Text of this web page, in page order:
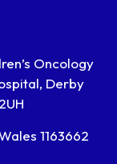
Oncology
Derby
1163662